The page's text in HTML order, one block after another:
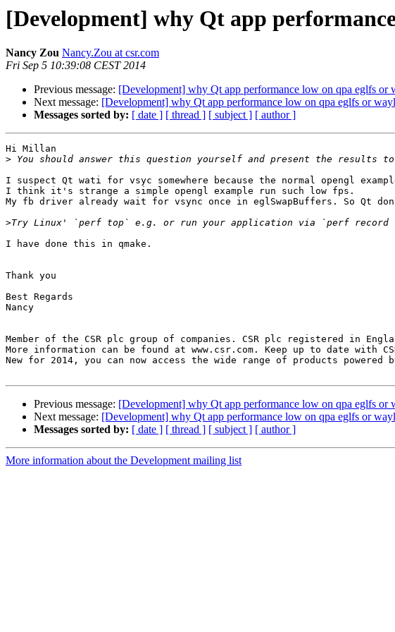
[Development] why Qt app
Nancy Zou Nancy.Zou at csr.com
Fri Sep 5 10:39:08 CEST 2014
Previous message: [Development] why Qt app performance low on qpa eglfs or
Next message: [Development] why Qt app performance low on qpa eglfs or
Messages sorted by: [ date ] [ thread ] [ subject ] [ author ]
Hi Millan
>
I suspect Qt wati for vsyc somewhere because the normal opengl
I think it's strange a simple opengl example run such low fps.
My fb driver already wait for vsync once in eglSwapBuffers. So Qt
>
I have done this in qmake.
Thank you
Best Regards
Nancy
Member of the CSR plc group of companies. CSR plc registered in
More information can be found at www.csr.com. Keep up to date with
New for 2014, you can now access the wide range of products powered
Previous message: [Development] why Qt app performance low on qpa eglfs or
Next message: [Development] why Qt app performance low on qpa eglfs or
Messages sorted by: [ date ] [ thread ] [ subject ] [ author ]
More information about the Development mailing list